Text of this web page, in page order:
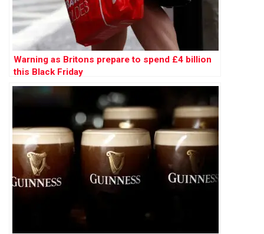
Warning as Britons prepare to spend £4 billion
this Black Friday